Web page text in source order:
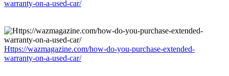
warranty-on-a-used-car/
Https://wazmagazine.com/how-do-you-purchase-extended-
warranty-on-a-used-car/